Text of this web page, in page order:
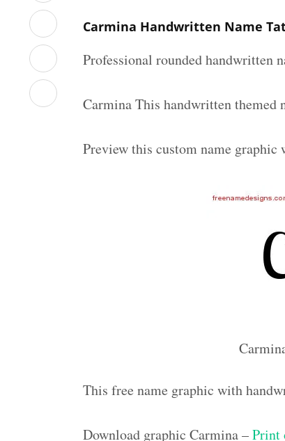
Carmina Handwritten Name
Professional rounded handwritten
Carmina This handwritten themed
Preview this custom name
This free name graphic with
Download graphic Carmina –Print